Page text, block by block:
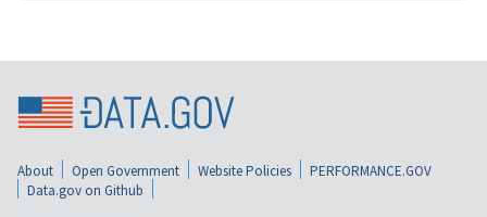
About Open Government Website Policies
PERFORMANCE.GOV
Data.gov on Github